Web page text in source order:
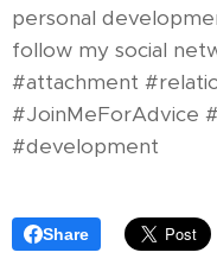
personal
follow my social
#attachment
#JoinMeForAdvice
#development
Share